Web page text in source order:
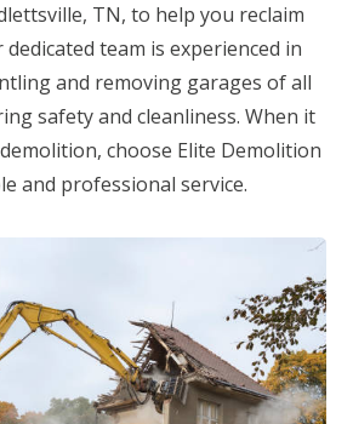
TN, to help you reclaim
dedicated team is experienced in
and removing garages of all
safety and cleanliness. When it
choose Elite Demolition
and professional service.